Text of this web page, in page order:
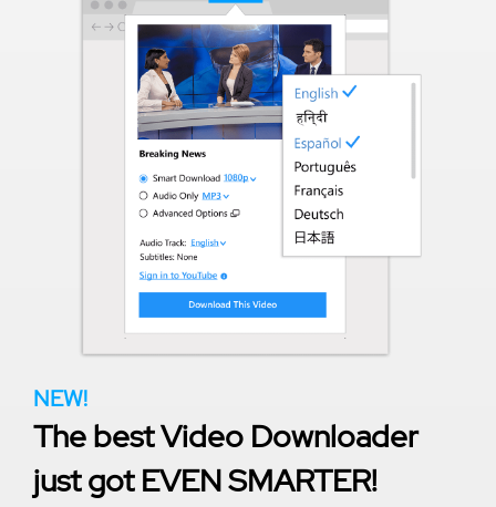
NEW!
The best Video Downloader
just got EVEN SMARTER!